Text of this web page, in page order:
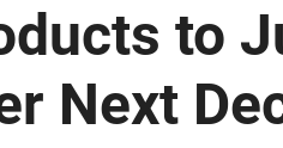
to
Next